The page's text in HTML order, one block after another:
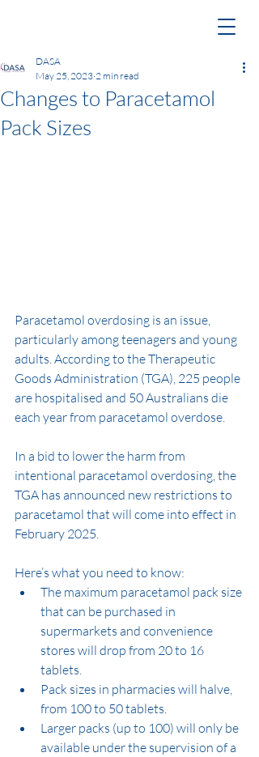
Changes to Paracetamol
Pack Sizes
DASA
May 25, 2023 2 min read
Paracetamol overdosing is an issue,
particularly among teenagers and young
adults. According to the Therapeutic
Goods Administration (TGA), 225 people
are hospitalised and 50 Australians die
each year from paracetamol overdose.
In a bid to lower the harm from
intentional paracetamol overdosing, the
TGA has announced new restrictions to
paracetamol that will come into effect in
February 2025.
Here’s what you need to know:
The maximum paracetamol pack size
that can be purchased in
supermarkets and convenience
stores will drop from 20 to 16
tablets.
Pack sizes in pharmacies will halve,
from 100 to 50 tablets.
Larger packs (up to 100) will only be
available under the supervision of a